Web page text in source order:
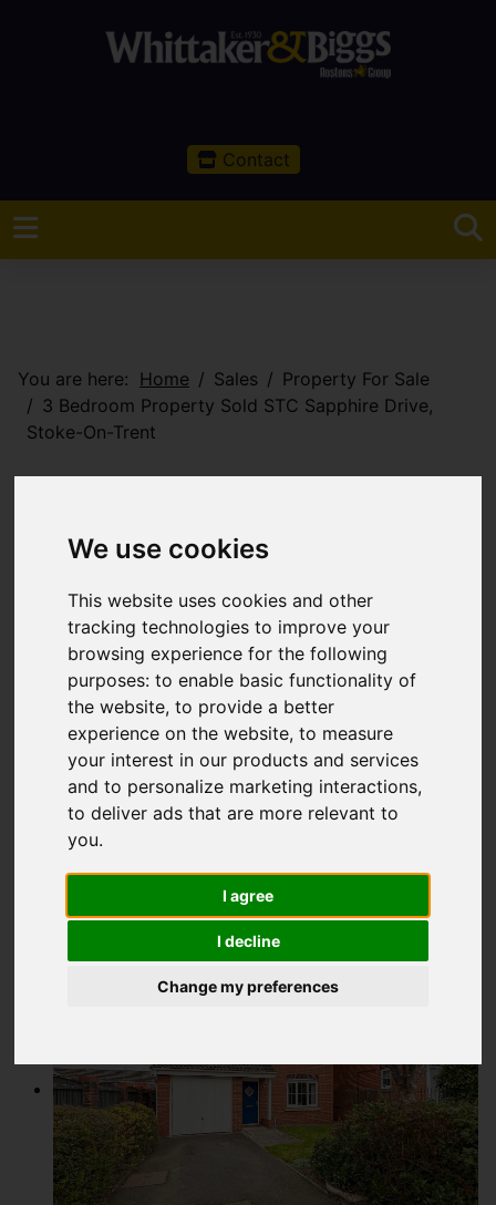
We use cookies
This website uses cookies and other
tracking technologies to improve your
browsing experience for the following
purposes:to enable basic functionality of
the website,to provide a better
experience on the website,to measure
your interest in our products and services
and to personalize marketing interactions,
to deliver ads that are more relevant to
you.
I agree
I decline
Change my preferences
Contact
You are here: Home Sales
Property For Sale
3 Bedroom Property Sold STC Sapphire Drive,
Stoke-On-Trent
Stoke-On-Trent
OIRO £240,000
Images (21) Map Street
Driving Directions
Add favourite